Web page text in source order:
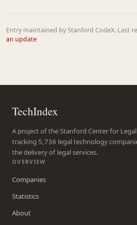
Entry maintained by Stanford CodeX. Last
an update
TechIndex
A project of the Stanford Center for
tracking 5,736 legal technology
the delivery of legal services.
OVERVIEW
Companies
Statistics
About